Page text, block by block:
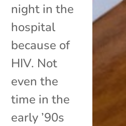
night in the
hospital
because of
HIV. Not
even the
time in the
early ’90s